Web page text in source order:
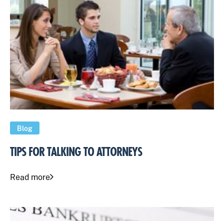
Blog
TIPS FOR TALKING TO ATTORNEYS
Read more